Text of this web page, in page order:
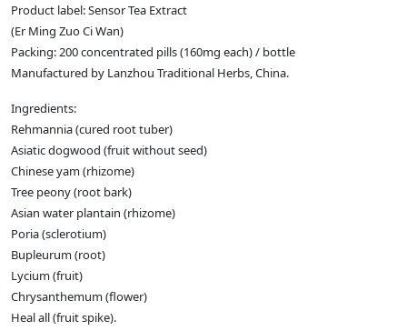
Product label: Sensor Tea Extract
(Er Ming Zuo Ci Wan)
Packing: 200 concentrated pills (160mg each) / bottle
Manufactured by Lanzhou Traditional Herbs, China.
Ingredients:
Rehmannia (cured root tuber)
Asiatic dogwood (fruit without seed)
Chinese yam (rhizome)
Tree peony (root bark)
Asian water plantain (rhizome)
Poria (sclerotium)
Bupleurum (root)
Lycium (fruit)
Chrysanthemum (flower)
Heal all (fruit spike).